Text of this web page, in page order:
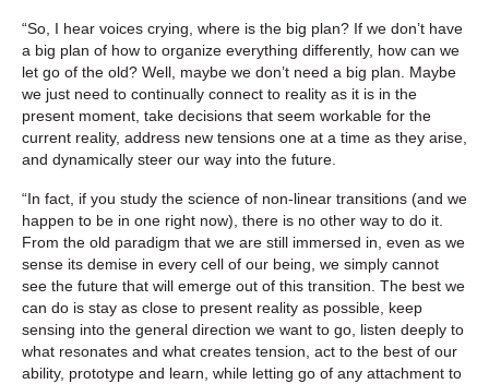
“So, I hear voices crying, where is the big plan? If we don’t have
a big plan of how to organize everything differently, how can we
let go of the old? Well, maybe we don’t need a big plan. Maybe
we just need to continually connect to reality as it is in the
present moment, take decisions that seem workable for the
current reality, address new tensions one at a time as they arise,
and dynamically steer our way into the future.
“In fact, if you study the science of non-linear transitions (and we
happen to be in one right now), there is no other way to do it.
From the old paradigm that we are still immersed in, even as we
sense its demise in every cell of our being, we simply cannot
see the future that will emerge out of this transition. The best we
can do is stay as close to present reality as possible, keep
sensing into the general direction we want to go, listen deeply to
what resonates and what creates tension, act to the best of our
ability, prototype and learn, while letting go of any attachment to